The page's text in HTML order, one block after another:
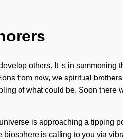
others. It is in summoning
from now, we spiritual
of what could be. Soon there
is approaching a tipping
is calling to you via